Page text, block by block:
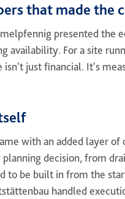
that made the
presented the
availability. For a site
isn't just financial. It's
with an added layer
planning decision, from
to be built in from the
handled